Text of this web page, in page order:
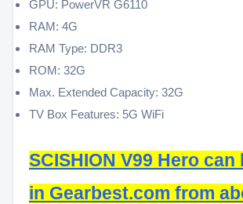
GPU: PowerVR G6110
RAM: 4G
RAM Type: DDR3
ROM: 32G
Max. Extended Capacity: 32G
TV Box Features: 5G WiFi
SCISHION V99 Hero
in Gearbest.com from